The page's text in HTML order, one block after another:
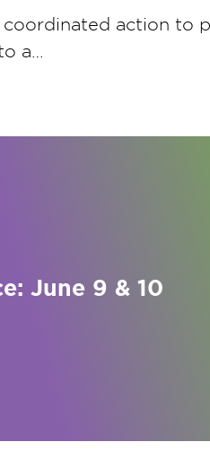
action to
a…
June 9 & 10